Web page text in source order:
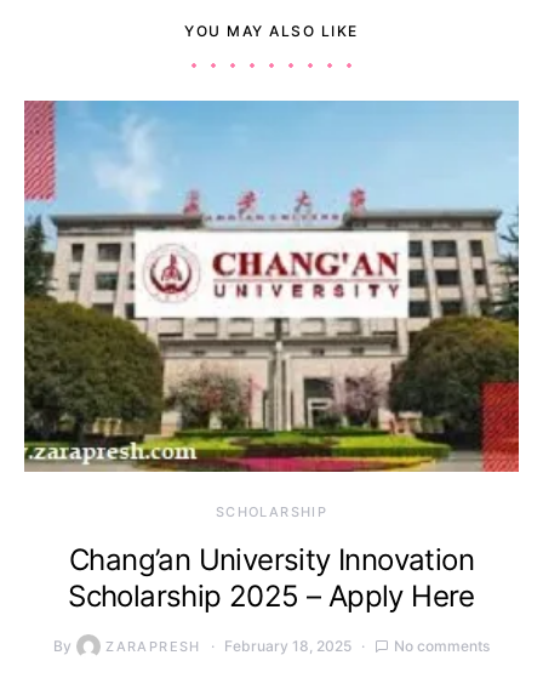
YOU MAY ALSO LIKE
SCHOLARSHIP
Chang’an University Innovation
Scholarship 2025 – Apply Here
By ZARAPRESH February 18, 2025 No comments